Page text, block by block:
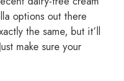
options out there
the same, but it’ll
make sure your